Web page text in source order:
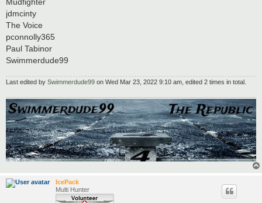
jdmcinty
The Voice
pconnolly365
Paul Tabinor
Swimmerdude99
Last edited by Swimmerdude99 on Wed Mar 23, 2022 9:10 am, edited 2 times in total.
IcePack
Multi Hunter